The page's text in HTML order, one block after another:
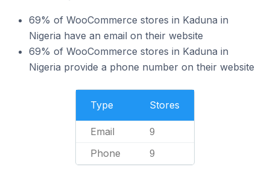
69% of WooCommerce stores in Kaduna in
Nigeria have an email on their website
69% of WooCommerce stores in Kaduna in
Nigeria provide a phone number on their website
Type Stores
Email 9
Phone 9